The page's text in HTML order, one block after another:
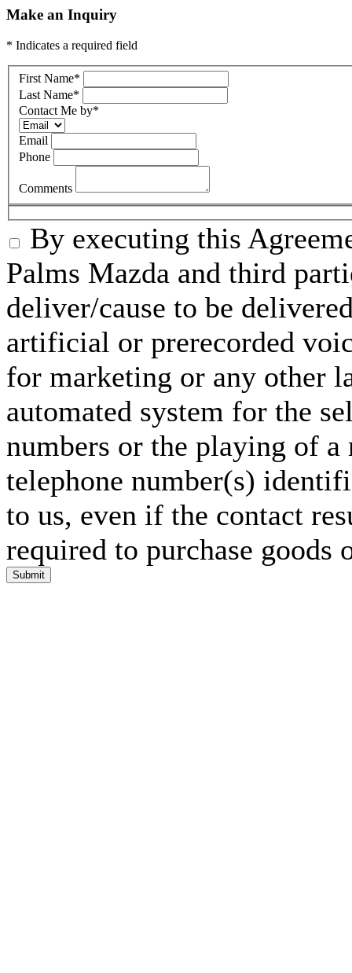
Make an Inquiry
* Indicates a required field
First Name*
Last Name*
Contact Me by*
Email
Phone
Comments
By executing this
Palms Mazda and third
deliver/cause to be
artificial or prerecorded
for marketing or any other
automated system for the
numbers or the playing of a
telephone number(s)
to us, even if the contact
required to purchase goods
Submit